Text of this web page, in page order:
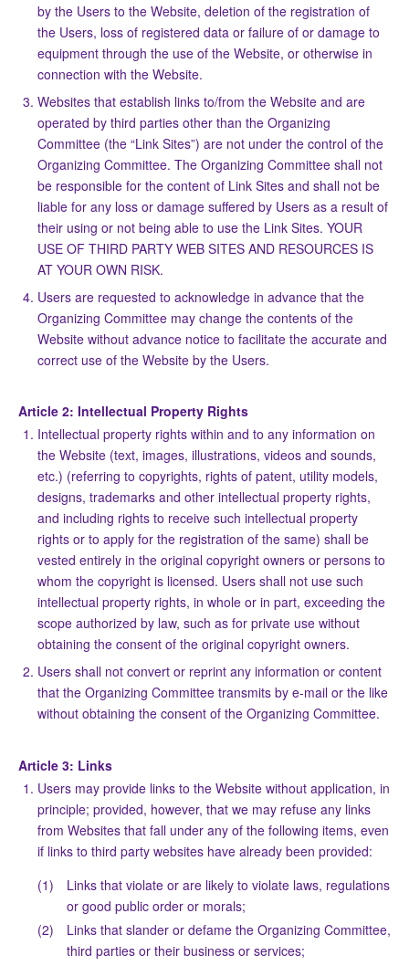
by the Users to the Website, deletion of the registration of
the Users, loss of registered data or failure of or damage to
equipment through the use of the Website, or otherwise in
connection with the Website.
Websites that establish links to/from the Website and are
operated by third parties other than the Organizing
Committee (the “Link Sites”) are not under the control of the
Organizing Committee. The Organizing Committee shall not
be responsible for the content of Link Sites and shall not be
liable for any loss or damage suffered by Users as a result of
their using or not being able to use the Link Sites. YOUR
USE OF THIRD PARTY WEB SITES AND RESOURCES IS
AT YOUR OWN RISK.
Users are requested to acknowledge in advance that the
Organizing Committee may change the contents of the
Website without advance notice to facilitate the accurate and
correct use of the Website by the Users.
Article 2: Intellectual Property Rights
Intellectual property rights within and to any information on
the Website (text, images, illustrations, videos and sounds,
etc.) (referring to copyrights, rights of patent, utility models,
designs, trademarks and other intellectual property rights,
and including rights to receive such intellectual property
rights or to apply for the registration of the same) shall be
vested entirely in the original copyright owners or persons to
whom the copyright is licensed. Users shall not use such
intellectual property rights, in whole or in part, exceeding the
scope authorized by law, such as for private use without
obtaining the consent of the original copyright owners.
Users shall not convert or reprint any information or content
that the Organizing Committee transmits by e-mail or the like
without obtaining the consent of the Organizing Committee.
Article 3: Links
Users may provide links to the Website without application, in
principle; provided, however, that we may refuse any links
from Websites that fall under any of the following items, even
if links to third party websites have already been provided:
(1)
Links that violate or are likely to violate laws, regulations
or good public order or morals;
(2)
Links that slander or defame the Organizing Committee,
third parties or their business or services;